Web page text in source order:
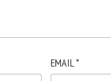
EMAIL*